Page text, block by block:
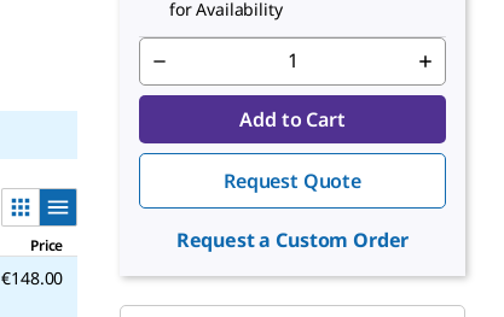
Price
€148.00
for Availability
Add to Cart
Request Quote
Request a Custom Order